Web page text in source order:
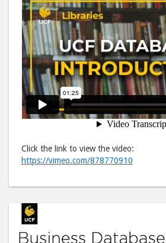
Click the link to view the video:
https://vimeo.com/878770910